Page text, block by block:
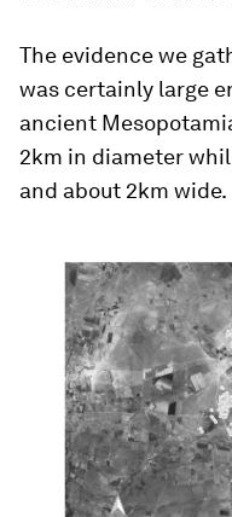
The evidence we
was certainly large
ancient
2km in diameter
and about 2km wide.